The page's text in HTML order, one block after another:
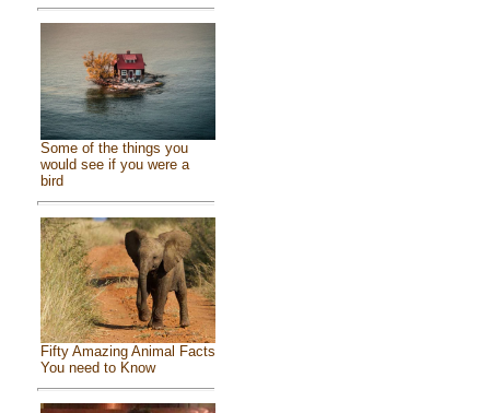
Some of the things you
would see if you were a
bird
Fifty Amazing Animal Facts
You need to Know